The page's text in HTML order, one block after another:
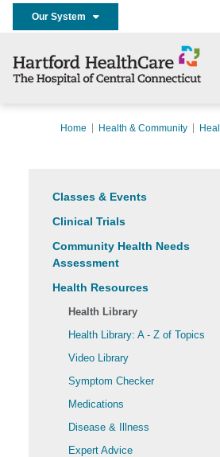
Our System
Home Health & Community
Classes & Events
Clinical Trials
Community Health Needs
Assessment
Health Resources
Health Library
Health Library: A - Z of Topics
Video Library
Symptom Checker
Medications
Disease & Illness
Expert Advice